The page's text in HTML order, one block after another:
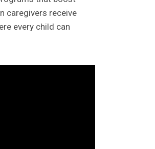
caregivers receive
every child can